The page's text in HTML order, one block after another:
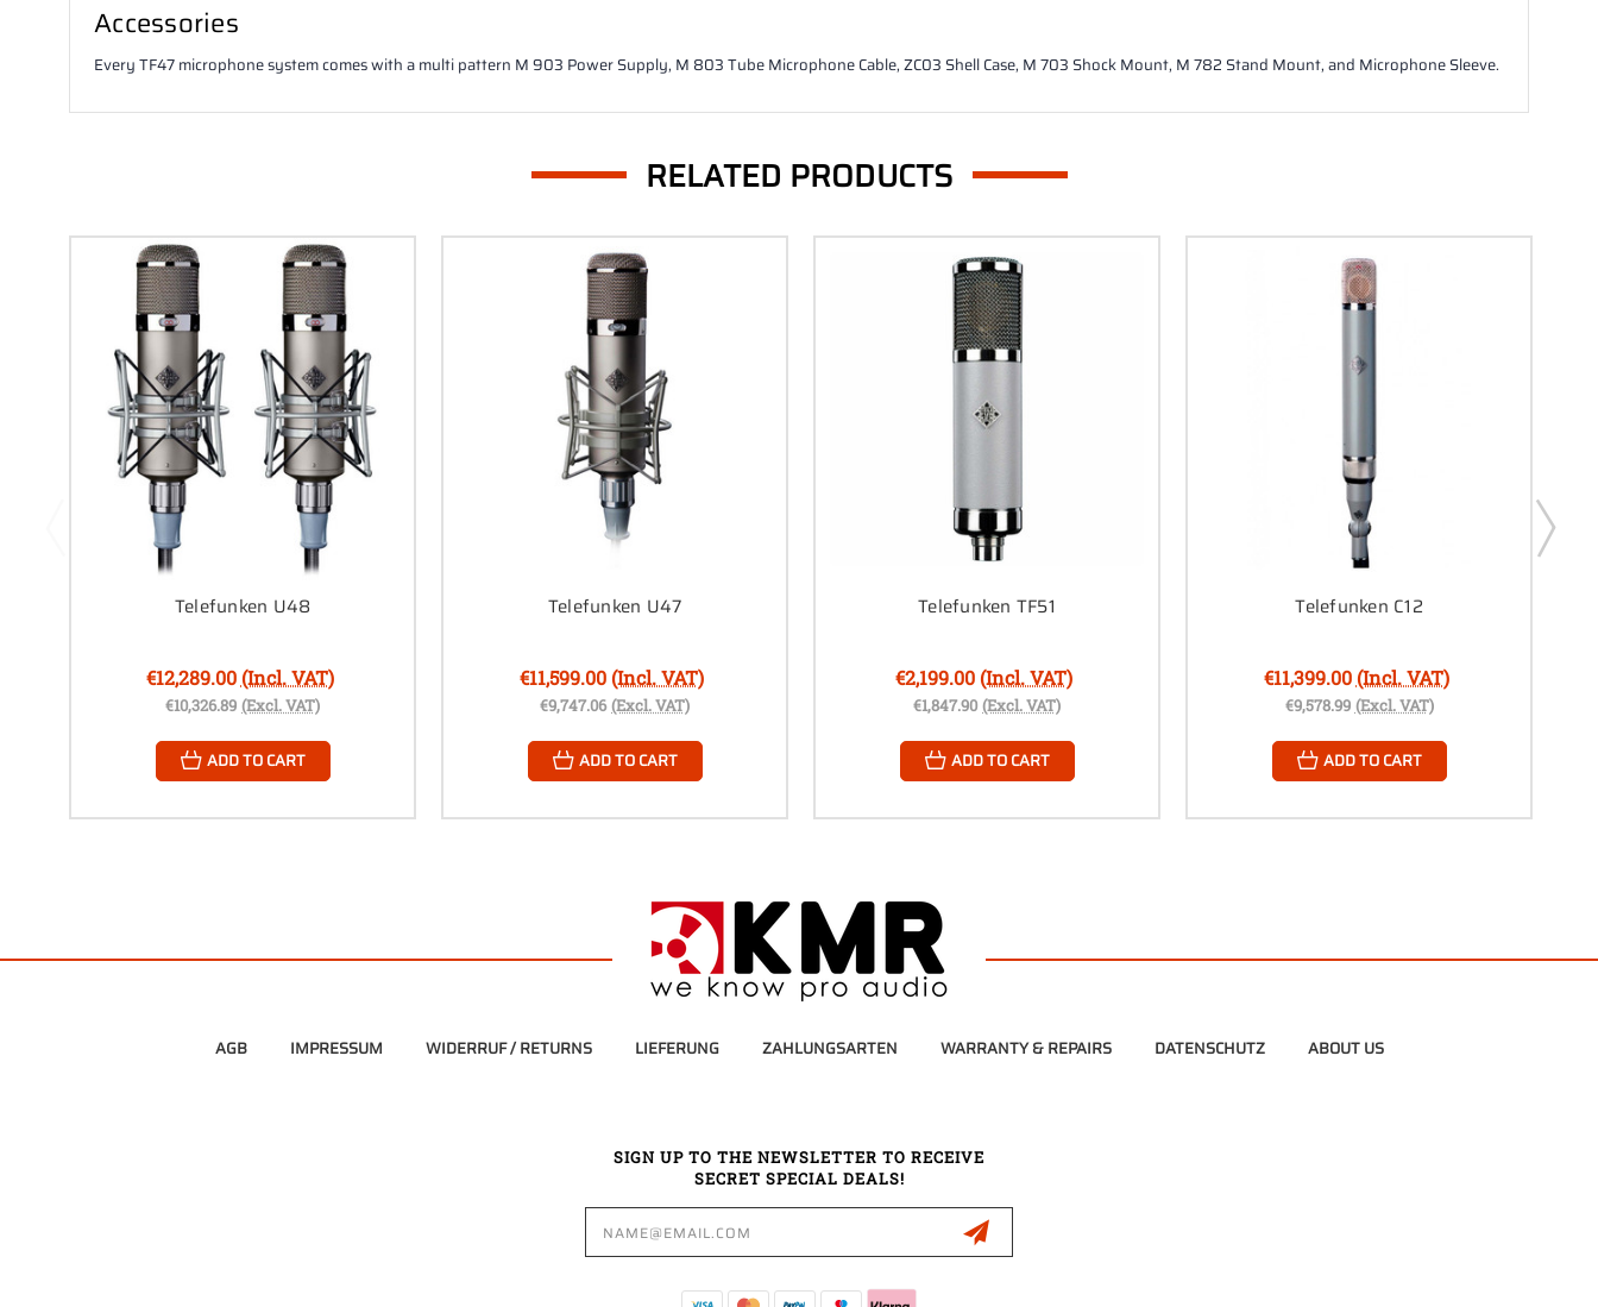
Accessories
Every TF47 microphone system comes with a multi pattern M 903 Power Supply, M 803 Tube Microphone Cable, ZC03 Shell Case, M 703 Shock Mount, M 782 Stand Mount, and Microphone Sleeve.
RELATED PRODUCTS
Telefunken U48
€12,289.00 (Incl. VAT)
€10,326.89 (Excl. VAT)
ADD TO CART
Telefunken U47
€11,599.00 (Incl. VAT)
€9,747.06 (Excl. VAT)
ADD TO CART
Telefunken TF51
€2,199.00 (Incl. VAT)
€1,847.90 (Excl. VAT)
ADD TO CART
Telefunken C12
€11,399.00 (Incl. VAT)
€9,578.99 (Excl. VAT)
ADD TO CART
AGB IMPRESSUM WIDERRUF / RETURNS LIEFERUNG ZAHLUNGSARTEN WARRANTY & REPAIRS DATENSCHUTZ ABOUT US
SIGN UP TO THE NEWSLETTER TO RECEIVE
SECRET SPECIAL DEALS!
Email
Address